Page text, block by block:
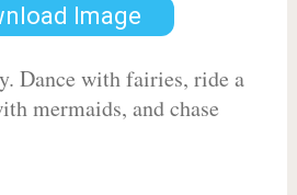
Image
Dance with fairies, ride a
mermaids, and chase